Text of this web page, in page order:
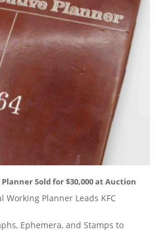
Sold for $30,000 at Auction
Working Planner Leads KFC
Ephemera, and Stamps to